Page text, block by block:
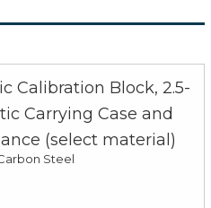
Calibration Block, 2.5-
Carrying Case and
(select material)
Steel